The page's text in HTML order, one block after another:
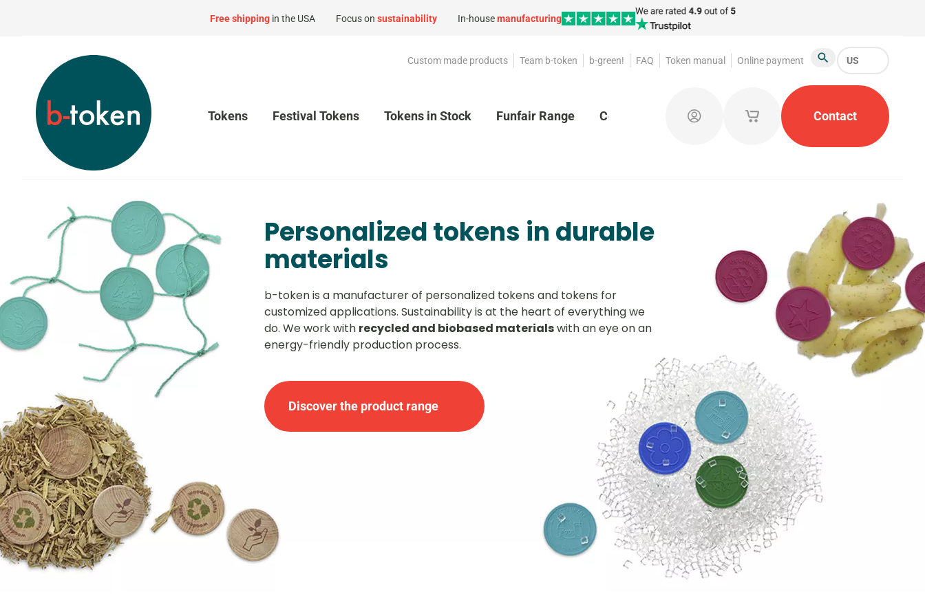
Free shipping in the USA Focus on sustainability In-housemanufacturing
Custom made products Team b-token b-green! FAQ Token manual Online payment
Search
US
Tokens Festival Tokens Tokens in Stock Funfair Range Coatroom Tokens Promotional Products Token
Log in My saved shopping carts
Contact
Personalized tokens in durable
materials
b-token is a manufacturer of personalized tokens and tokens for
customized applications. Sustainability is at the heart of everything we
do. We work with recycled and biobased materialswith an eye on an
energy-friendly production process.
Discover the product range